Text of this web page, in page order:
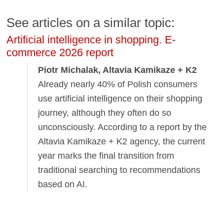
See articles on a similar topic:
Artificial intelligence in shopping. E-
commerce 2026 report
Piotr Michalak, Altavia Kamikaze + K2
Already nearly 40% of Polish consumers
use artificial intelligence on their shopping
journey, although they often do so
unconsciously. According to a report by the
Altavia Kamikaze + K2 agency, the current
year marks the final transition from
traditional searching to recommendations
based on AI.